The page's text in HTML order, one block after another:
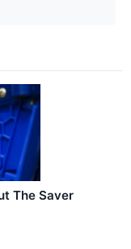
The Saver